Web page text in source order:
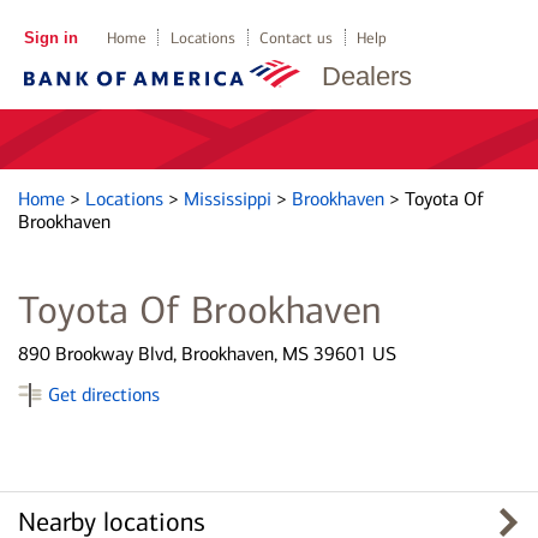
Dealers
Sign in Home Locations Contact us Help
Home > Locations > Mississippi > Brookhaven > Toyota Of
Brookhaven
Toyota Of Brookhaven
890 Brookway Blvd, Brookhaven, MS 39601 US
Get directions
Nearby locations